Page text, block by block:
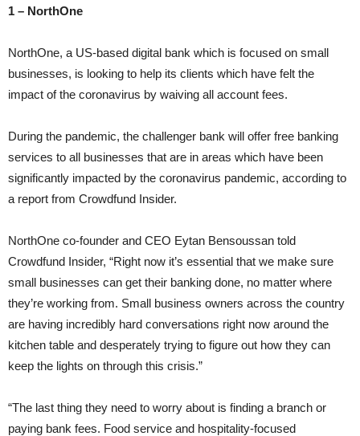
1 – NorthOne
NorthOne, a US-based digital bank which is focused on small
businesses, is looking to help its clients which have felt the
impact of the coronavirus by waiving all account fees.
During the pandemic, the challenger bank will offer free banking
services to all businesses that are in areas which have been
significantly impacted by the coronavirus pandemic, according to
a report from Crowdfund Insider.
NorthOne co-founder and CEO Eytan Bensoussan told
Crowdfund Insider, “Right now it’s essential that we make sure
small businesses can get their banking done, no matter where
they’re working from. Small business owners across the country
are having incredibly hard conversations right now around the
kitchen table and desperately trying to figure out how they can
keep the lights on through this crisis.”
“The last thing they need to worry about is finding a branch or
paying bank fees. Food service and hospitality-focused